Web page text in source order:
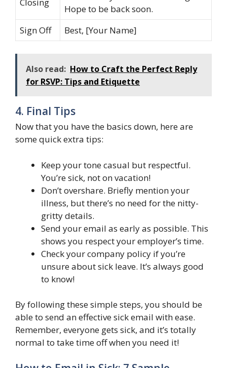
Hope to be back soon.
Sign Off
Best, [Your Name]
Also read: How to Craft the Perfect Reply
for RSVP: Tips and Etiquette
4. Final Tips
Now that you have the basics down, here are
some quick extra tips:
Keep your tone casual but respectful.
You’re sick, not on vacation!
Don’t overshare. Briefly mention your
illness, but there’s no need for the nitty-
gritty details.
Send your email as early as possible. This
shows you respect your employer’s time.
Check your company policy if you’re
unsure about sick leave. It’s always good
to know!
By following these simple steps, you should be
able to send an effective sick email with ease.
Remember, everyone gets sick, and it’s totally
normal to take time off when you need it!